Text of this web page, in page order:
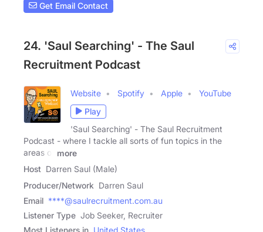
Get Email Contact
24. 'Saul Searching' - The Saul
Recruitment Podcast
Website Spotify Apple
YouTube
Play
'Saul Searching' - The Saul Recruitment
Podcast - where I tackle all sorts of fun topics in the
areas of
more
Host Darren Saul (Male)
Producer/Network Darren Saul
Email ****@saulrecruitment.com.au
Listener Type Job Seeker, Recruiter